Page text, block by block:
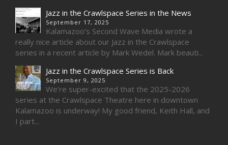
Jazz in the Crawlspace Series in the News
September 17, 2025
Kalamazoo’s Second Wave Media wrote a
really nice article about our Jazz in the Crawlspace
series in a recent article by Mark Wedel. Mark beauti...
Jazz in the Crawlspace Series is Back
September 9, 2025
We’re super-excited that the 2025-2026
series at the Crawlspace Theatre here in downtown
Kalamazoo is underway! My good friend, Keith Hall, and
I part...